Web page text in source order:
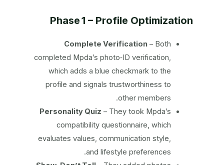
Phase 1 – Profile Optimization
Complete Verification– Both
completed Mpda’s photo‑ID verification,
which adds a blue checkmark to the
profile and signals trustworthiness to
other members.
Personality Quiz – They took Mpda’s
compatibility questionnaire, which
evaluates values, communication style,
and lifestyle preferences.